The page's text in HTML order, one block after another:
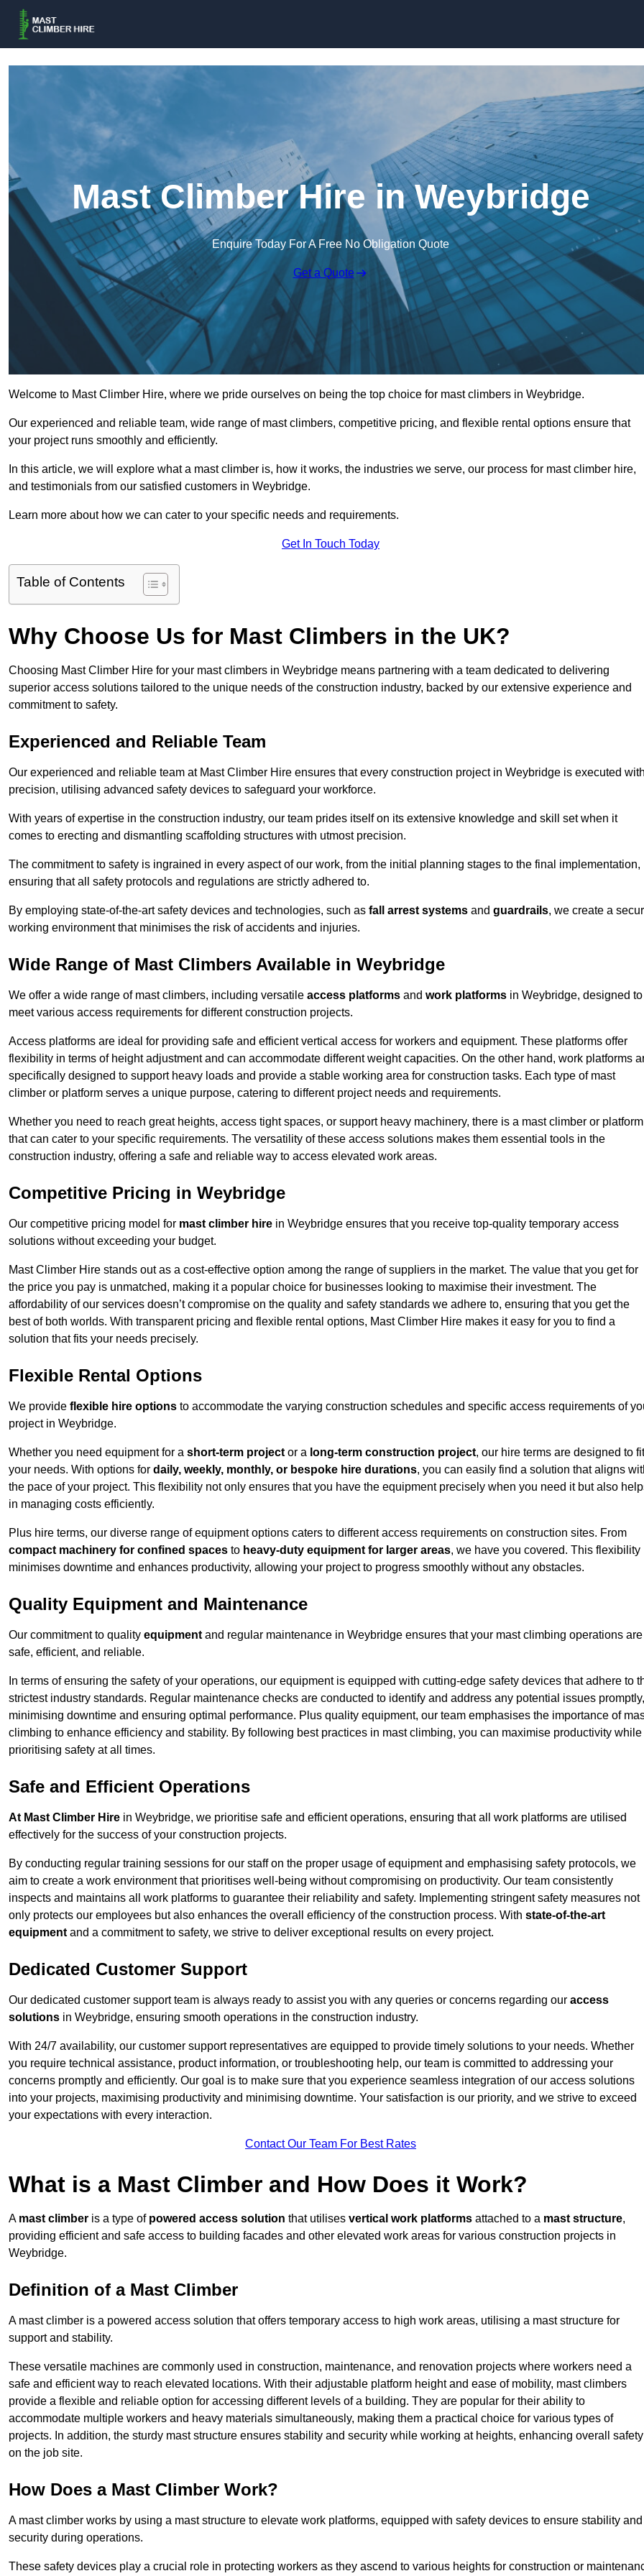
Mast Climber Hire in Weybridge
Enquire Today For A Free No Obligation Quote
Get a Quote
Welcome to Mast Climber Hire, where we pride ourselves on being the top choice for mast climbers in Weybridge.
Our experienced and reliable team, wide range of mast climbers, competitive pricing, and flexible rental options ensure that
your project runs smoothly and efficiently.
In this article, we will explore what a mast climber is, how it works, the industries we serve, our process for mast climber hire,
and testimonials from our satisfied customers in Weybridge.
Learn more about how we can cater to your specific needs and requirements.
Get In Touch Today
Table of Contents
Why Choose Us for Mast Climbers in the UK?
Choosing Mast Climber Hire for your mast climbers in Weybridge means partnering with a team dedicated to delivering
superior access solutions tailored to the unique needs of the construction industry, backed by our extensive experience and
commitment to safety.
Experienced and Reliable Team
Our experienced and reliable team at Mast Climber Hire ensures that every construction project in Weybridge is executed
precision, utilising advanced safety devices to safeguard your workforce.
With years of expertise in the construction industry, our team prides itself on its extensive knowledge and skill set when it
comes to erecting and dismantling scaffolding structures with utmost precision.
The commitment to safety is ingrained in every aspect of our work, from the initial planning stages to the final implementation,
ensuring that all safety protocols and regulations are strictly adhered to.
By employing state-of-the-art safety devices and technologies, such as fall arrest systems and guardrails, we create a
working environment that minimises the risk of accidents and injuries.
Wide Range of Mast Climbers Available in Weybridge
We offer a wide range of mast climbers, including versatile access platforms and work platforms in Weybridge, designed to
meet various access requirements for different construction projects.
Access platforms are ideal for providing safe and efficient vertical access for workers and equipment. These platforms offer
flexibility in terms of height adjustment and can accommodate different weight capacities. On the other hand, work platforms
specifically designed to support heavy loads and provide a stable working area for construction tasks. Each type of mast
climber or platform serves a unique purpose, catering to different project needs and requirements.
Whether you need to reach great heights, access tight spaces, or support heavy machinery, there is a mast climber or platform
that can cater to your specific requirements. The versatility of these access solutions makes them essential tools in the
construction industry, offering a safe and reliable way to access elevated work areas.
Competitive Pricing in Weybridge
Our competitive pricing model for mast climber hire in Weybridge ensures that you receive top-quality temporary access
solutions without exceeding your budget.
Mast Climber Hire stands out as a cost-effective option among the range of suppliers in the market. The value that you get for
the price you pay is unmatched, making it a popular choice for businesses looking to maximise their investment. The
affordability of our services doesn’t compromise on the quality and safety standards we adhere to, ensuring that you get the
best of both worlds. With transparent pricing and flexible rental options, Mast Climber Hire makes it easy for you to find a
solution that fits your needs precisely.
Flexible Rental Options
We provide flexible hire options to accommodate the varying construction schedules and specific access requirements of
project in Weybridge.
Whether you need equipment for a short-term project or a long-term construction project, our hire terms are designed to fit
your needs. With options for daily, weekly, monthly, or bespoke hire durations, you can easily find a solution that aligns
the pace of your project. This flexibility not only ensures that you have the equipment precisely when you need it but also
in managing costs efficiently.
Plus hire terms, our diverse range of equipment options caters to different access requirements on construction sites. From
compact machinery for confined spaces to heavy-duty equipment for larger areas, we have you covered. This flexibility
minimises downtime and enhances productivity, allowing your project to progress smoothly without any obstacles.
Quality Equipment and Maintenance
Our commitment to quality equipment and regular maintenance in Weybridge ensures that your mast climbing operations are
safe, efficient, and reliable.
In terms of ensuring the safety of your operations, our equipment is equipped with cutting-edge safety devices that adhere to
strictest industry standards. Regular maintenance checks are conducted to identify and address any potential issues promptly,
minimising downtime and ensuring optimal performance. Plus quality equipment, our team emphasises the importance of
climbing to enhance efficiency and stability. By following best practices in mast climbing, you can maximise productivity while
prioritising safety at all times.
Safe and Efficient Operations
At Mast Climber Hire in Weybridge, we prioritise safe and efficient operations, ensuring that all work platforms are utilised
effectively for the success of your construction projects.
By conducting regular training sessions for our staff on the proper usage of equipment and emphasising safety protocols, we
aim to create a work environment that prioritises well-being without compromising on productivity. Our team consistently
inspects and maintains all work platforms to guarantee their reliability and safety. Implementing stringent safety measures not
only protects our employees but also enhances the overall efficiency of the construction process. With state-of-the-art
equipment and a commitment to safety, we strive to deliver exceptional results on every project.
Dedicated Customer Support
Our dedicated customer support team is always ready to assist you with any queries or concerns regarding our access
solutions in Weybridge, ensuring smooth operations in the construction industry.
With 24/7 availability, our customer support representatives are equipped to provide timely solutions to your needs. Whether
you require technical assistance, product information, or troubleshooting help, our team is committed to addressing your
concerns promptly and efficiently. Our goal is to make sure that you experience seamless integration of our access solutions
into your projects, maximising productivity and minimising downtime. Your satisfaction is our priority, and we strive to exceed
your expectations with every interaction.
Contact Our Team For Best Rates
What is a Mast Climber and How Does it Work?
A mast climber is a type of powered access solution that utilises vertical work platforms attached to a mast structure,
providing efficient and safe access to building facades and other elevated work areas for various construction projects in
Weybridge.
Definition of a Mast Climber
A mast climber is a powered access solution that offers temporary access to high work areas, utilising a mast structure for
support and stability.
These versatile machines are commonly used in construction, maintenance, and renovation projects where workers need a
safe and efficient way to reach elevated locations. With their adjustable platform height and ease of mobility, mast climbers
provide a flexible and reliable option for accessing different levels of a building. They are popular for their ability to
accommodate multiple workers and heavy materials simultaneously, making them a practical choice for various types of
projects. In addition, the sturdy mast structure ensures stability and security while working at heights, enhancing overall safety
on the job site.
How Does a Mast Climber Work?
A mast climber works by using a mast structure to elevate work platforms, equipped with safety devices to ensure stability and
security during operations.
These safety devices play a crucial role in protecting workers as they ascend to various heights for construction or